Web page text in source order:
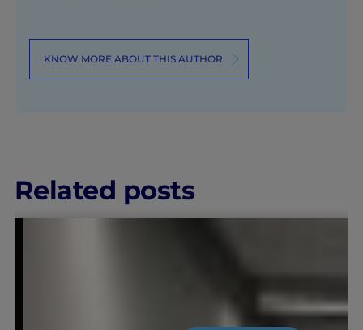
KNOW MORE ABOUT THIS AUTHOR
Related posts